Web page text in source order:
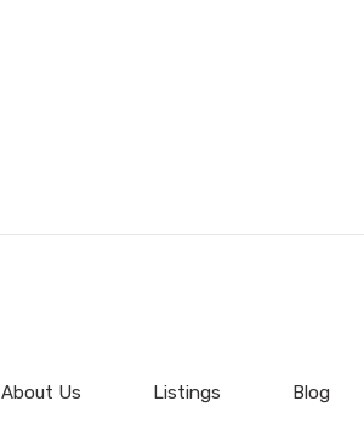
About Us Listings Blog